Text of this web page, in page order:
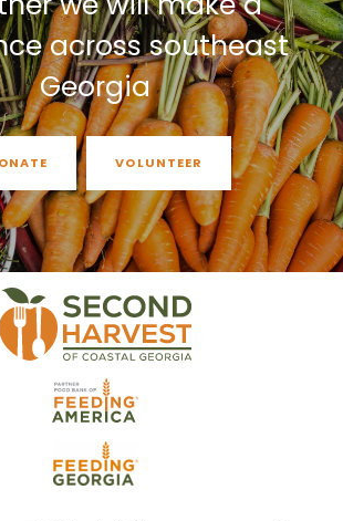
across southeast
Georgia
VOLUNTEER